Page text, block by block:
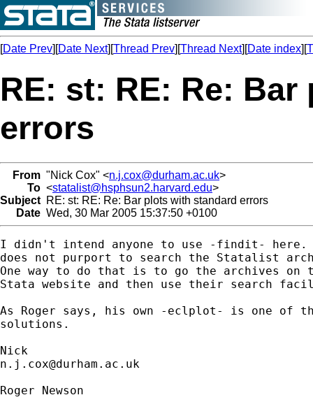
[Date Prev][Date Next][Thread Prev][Thread Next][Date index][
RE: st: RE: Re:
errors
From "Nick Cox" <n.j.cox@durham.ac.uk>
To <statalist@hsphsun2.harvard.edu>
Subject RE: st: RE: Re: Bar plots with standard errors
Date Wed, 30 Mar 2005 15:37:50 +0100
I didn't intend anyone to use -findit-
does not purport to search the Statalist
One way to do that is to go the archives on
Stata website and then use their search
As Roger says, his own -eclplot- is one of
solutions.
n.j.cox@durham.ac.uk
Roger Newson